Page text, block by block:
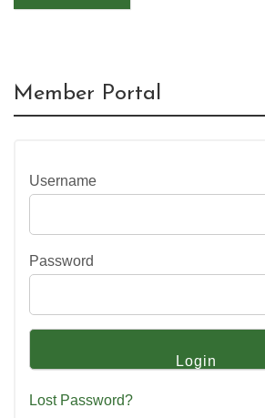
Member Portal
Username
Password
Lost Password?